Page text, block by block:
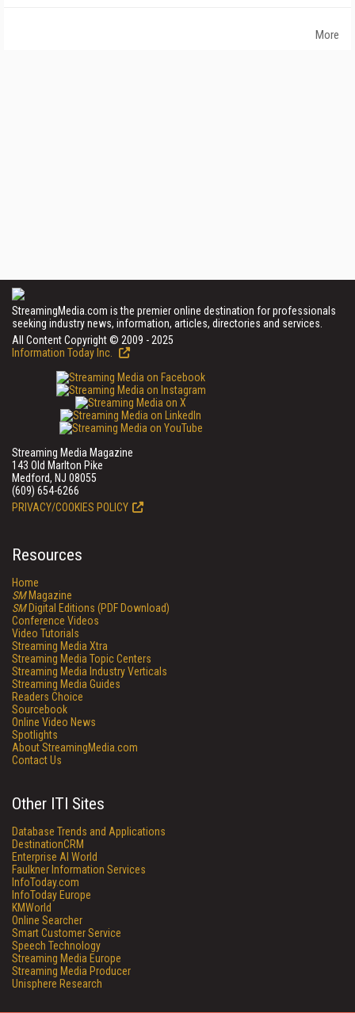
More
StreamingMedia.com is the premier online destination for professionals
seeking industry news, information, articles, directories and services.
All Content Copyright © 2009 - 2025
Information Today Inc.
Streaming Media Magazine
143 Old Marlton Pike
Medford, NJ 08055
(609) 654-6266
PRIVACY/COOKIES POLICY
Resources
Home
SMMagazine
SMDigital Editions (PDF Download)
Conference Videos
Video Tutorials
Streaming Media Xtra
Streaming Media Topic Centers
Streaming Media Industry Verticals
Streaming Media Guides
Readers Choice
Sourcebook
Online Video News
Spotlights
About StreamingMedia.com
Contact Us
Other ITI Sites
Database Trends and Applications
DestinationCRM
Enterprise AI World
Faulkner Information Services
InfoToday.com
InfoToday Europe
KMWorld
Online Searcher
Smart Customer Service
Speech Technology
Streaming Media Europe
Streaming Media Producer
Unisphere Research